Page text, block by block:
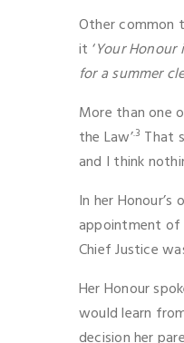
Other common
it ‘Your Honour
for a summer
More than one
the Law’.3 That
and I think
In her
appointment of
Chief Justice
Her Honour
would learn